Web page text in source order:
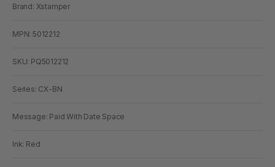
Brand: Xstamper
MPN: 5012212
SKU: PQ5012212
Series: CX-BN
Message: Paid With Date Space
Ink: Red